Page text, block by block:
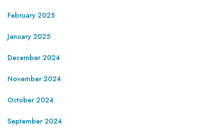
February 2025
January 2025
December 2024
November 2024
October 2024
September 2024